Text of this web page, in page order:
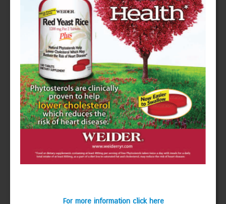
For more information click here